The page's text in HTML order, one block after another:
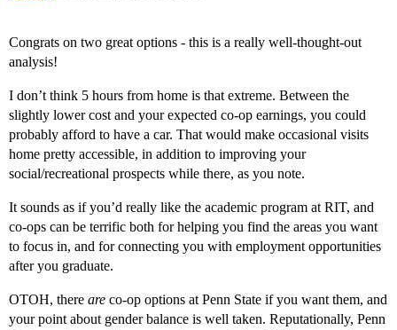
Congrats on two great options - this is a really well-thought-out
analysis!
I don’t think 5 hours from home is that extreme. Between the
slightly lower cost and your expected co-op earnings, you could
probably afford to have a car. That would make occasional visits
home pretty accessible, in addition to improving your
social/recreational prospects while there, as you note.
It sounds as if you’d really like the academic program at RIT, and
co-ops can be terrific both for helping you find the areas you want
to focus in, and for connecting you with employment opportunities
after you graduate.
OTOH, there are co-op options at Penn State if you want them, and
your point about gender balance is well taken. Reputationally, Penn